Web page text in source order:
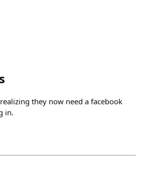
they now need a facebook
in.